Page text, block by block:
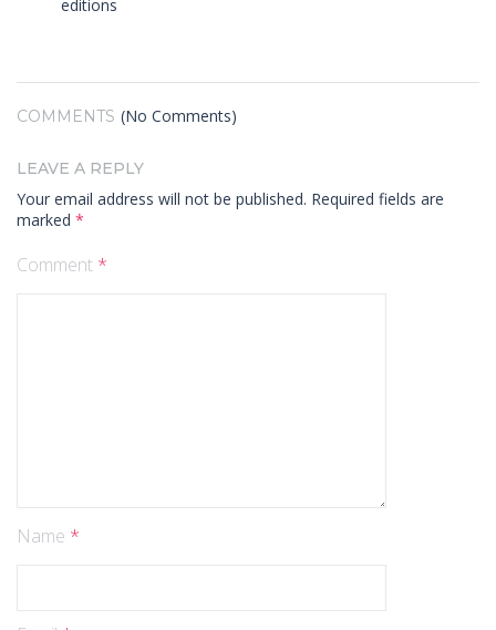
editions
COMMENTS (No Comments)
LEAVE A REPLY
Your email address will not be published. Required fields are
marked *
Comment *
Name *